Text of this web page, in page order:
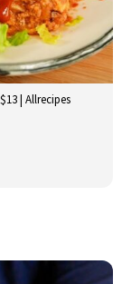
| Allrecipes